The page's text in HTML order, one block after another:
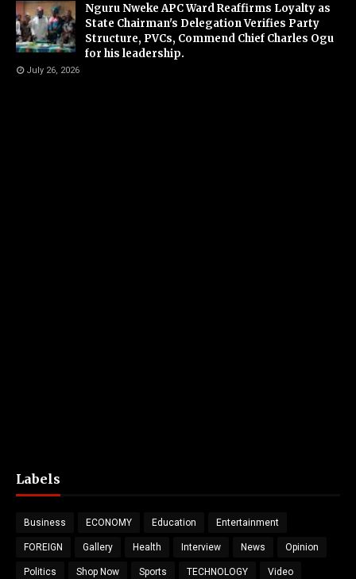
Nguru Nweke APC Ward Reaffirms Loyalty as
State Chairman's Delegation Verifies Party
Structure, PVCs, Commend Chief Charles Ogu
for his leadership.
July 26, 2026
Labels
Business ECONOMY Education Entertainment
FOREIGN Gallery Health Interview News Opinion
Politics Shop Now Sports TECHNOLOGY Video